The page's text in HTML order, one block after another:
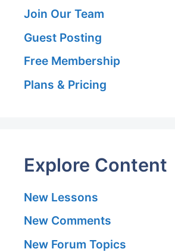
Join Our Team
Guest Posting
Free Membership
Plans & Pricing
Explore Content
New Lessons
New Comments
New Forum Topics